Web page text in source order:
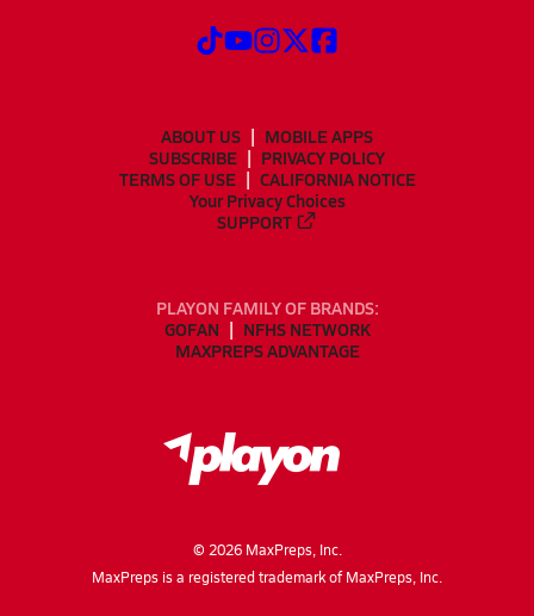
ABOUT US
MOBILE APPS
SUBSCRIBE
PRIVACY POLICY
TERMS OF USE
CALIFORNIA NOTICE
Your Privacy Choices
SUPPORT
PLAYON FAMILY OF BRANDS:
GOFAN
NFHS NETWORK
MAXPREPS ADVANTAGE
© 2026MaxPreps, Inc.
MaxPreps is a registered trademark of MaxPreps, Inc.